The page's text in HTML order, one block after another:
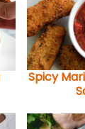
Spicy